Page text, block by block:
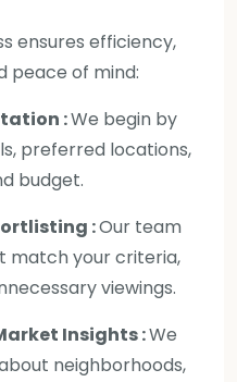
ensures efficiency,
peace of mind:
:We begin by
preferred locations,
budget.
:Our team
match your criteria,
viewings.
Insights :We
neighborhoods,